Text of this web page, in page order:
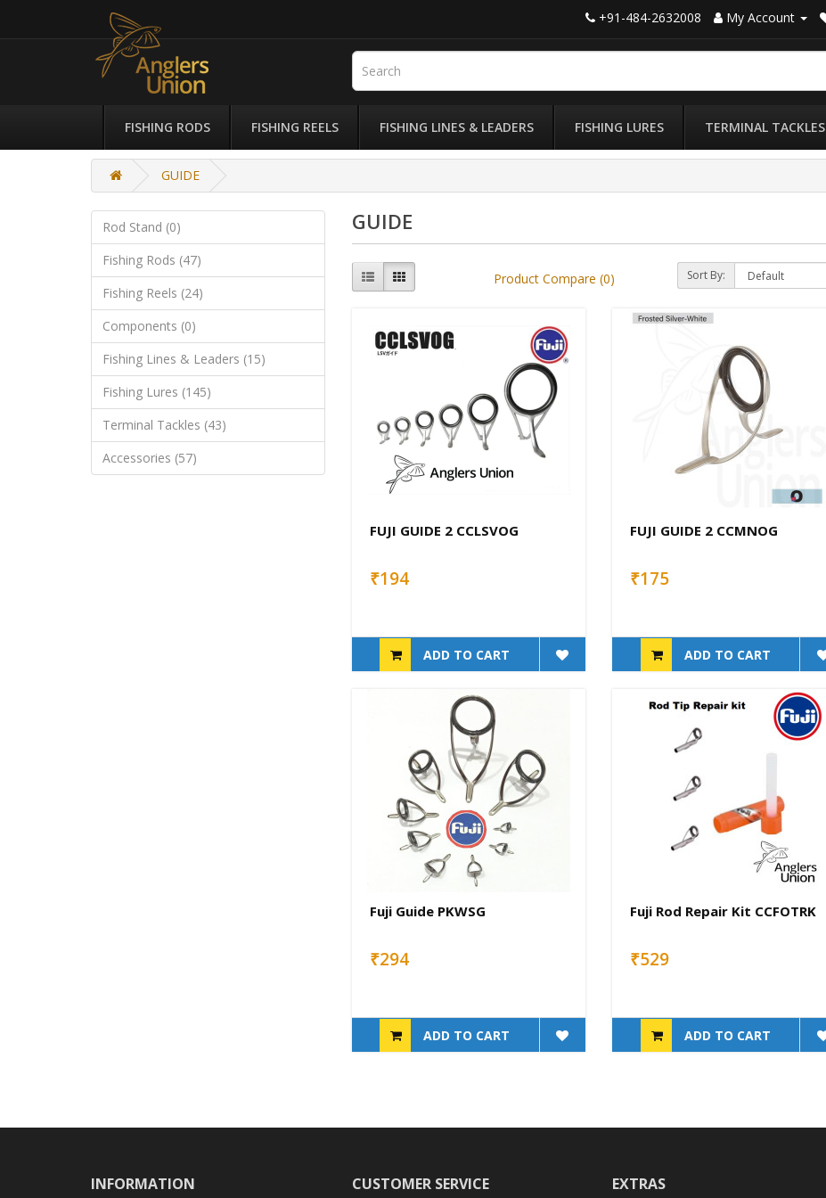
+91-484-2632008 My Account
FISHING RODS FISHING REELS FISHING LINES & LEADERS FISHING LURES TERMINAL TACKLES
GUIDE
Rod Stand (0)
Fishing Rods (47)
Fishing Reels (24)
Components (0)
Fishing Lines & Leaders (15)
Fishing Lures (145)
Terminal Tackles (43)
Accessories (57)
GUIDE
Product Compare (0) Sort By:
FUJI GUIDE 2 CCLSVOG
₹194
ADD TO CART
FUJI GUIDE 2 CCMNOG
₹175
ADD TO CART
Fuji Guide PKWSG
₹294
ADD TO CART
Fuji Rod Repair Kit CCFOTRK
₹529
ADD TO CART
INFORMATION CUSTOMER SERVICE EXTRAS